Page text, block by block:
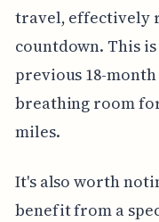
travel, effectively
countdown. This
previous 18-
breathing room
miles.
It's also worth
benefit from a